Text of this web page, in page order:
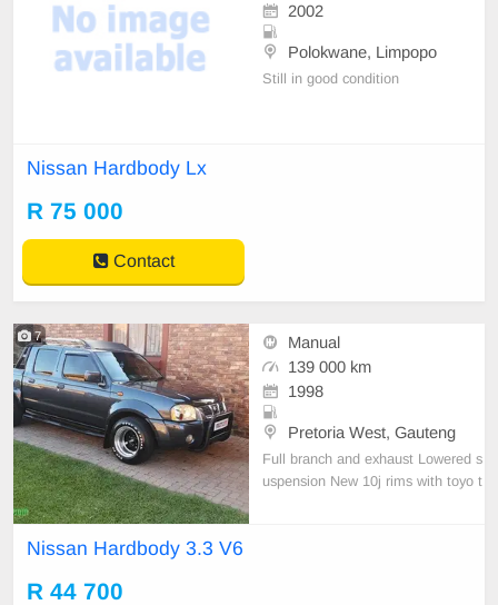
2002
Polokwane, Limpopo
Still in good condition
Nissan Hardbody Lx
R 75 000
Contact
7
Manual
139 000 km
1998
Pretoria West, Gauteng
Full branch and exhaust Lowered s
uspension New 10j rims with toyo t
Nissan Hardbody 3.3 V6
R 44 700